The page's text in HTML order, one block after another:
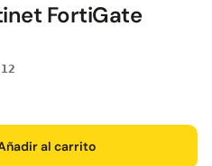
FortiGate
al carrito